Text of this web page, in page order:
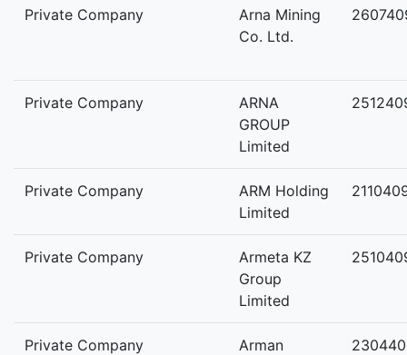
Private Company
Arna Mining
Co. Ltd.
Private Company
ARNA
GROUP
Limited
Private Company
ARM Holding
Limited
Private Company
Armeta KZ
Group
Limited
Private Company
Arman